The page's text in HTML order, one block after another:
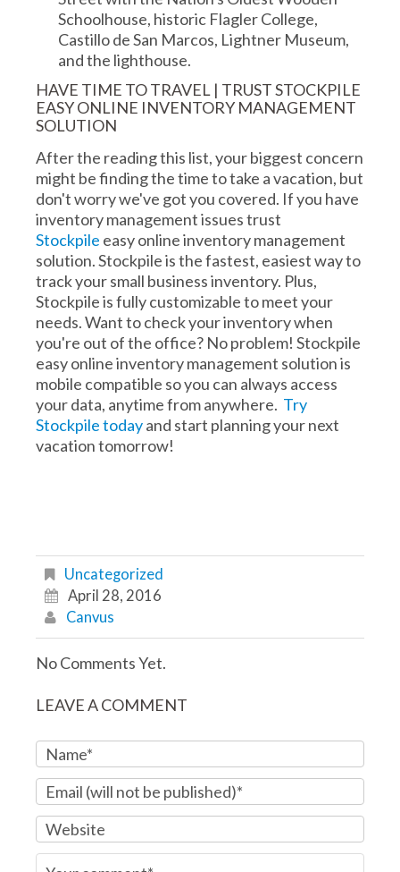
Schoolhouse, historic Flagler College,
Castillo de San Marcos, Lightner Museum,
and the lighthouse.
HAVE TIME TO TRAVEL | TRUST STOCKPILE
EASY ONLINE INVENTORY MANAGEMENT
SOLUTION
After the reading this list, your biggest concern
might be finding the time to take a vacation, but
don't worry we've got you covered. If you have
inventory management issues trust
Stockpile easy online inventory management
solution. Stockpile is the fastest, easiest way to
track your small business inventory. Plus,
Stockpile is fully customizable to meet your
needs. Want to check your inventory when
you're out of the office? No problem! Stockpile
easy online inventory management solution is
mobile compatible so you can always access
your data, anytime from anywhere. Try
Stockpile todayand start planning your next
vacation tomorrow!
Uncategorized
April 28, 2016
Canvus
No Comments Yet.
LEAVE A COMMENT